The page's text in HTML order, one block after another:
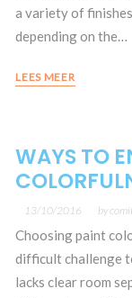
a variety of
depending on the…
LEES MEER
WAYS TO
13/10/2016 by
Choosing paint
difficult challenge
lacks clear room